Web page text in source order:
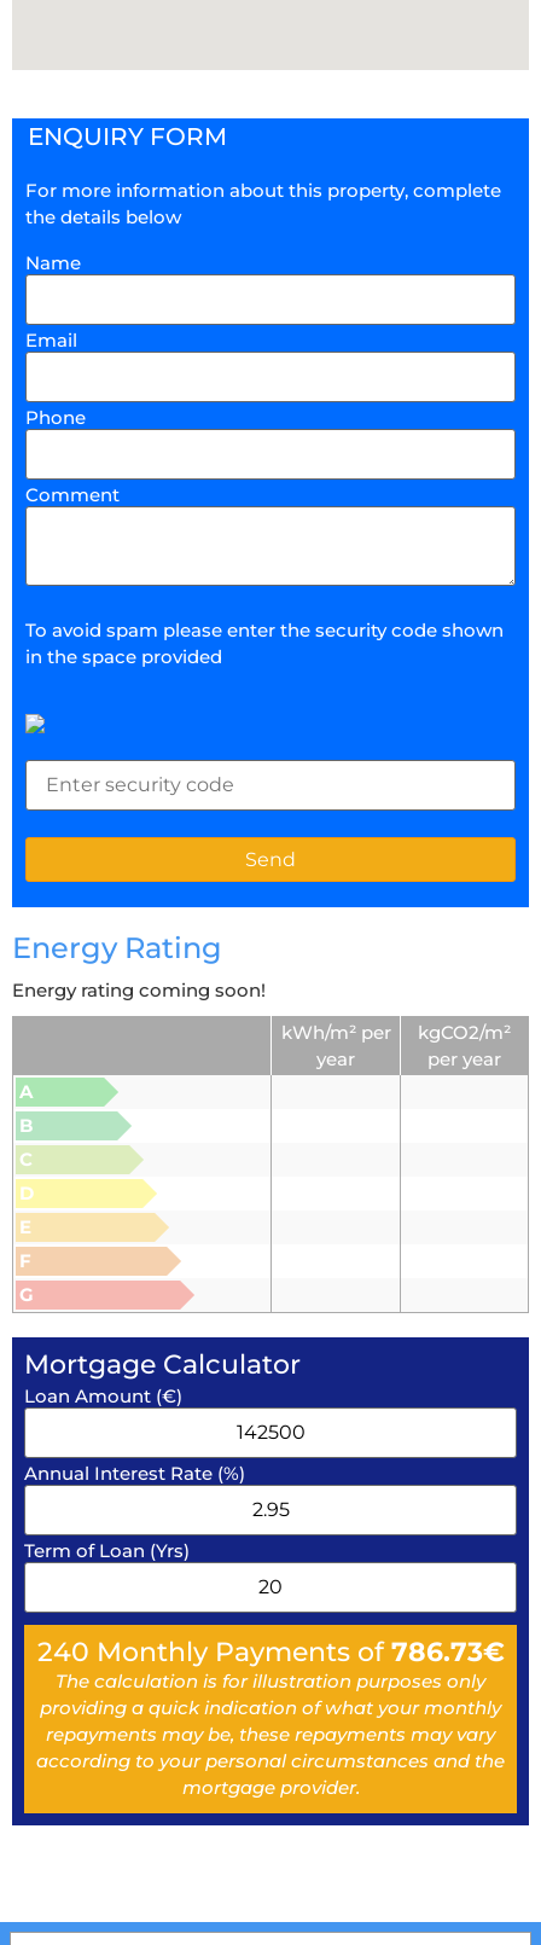
ENQUIRY FORM
For more information about this property, complete
the details below
Name
Email
Phone
Comment
To avoid spam please enter the security code shown
in the space provided
Energy Rating
Energy rating coming soon!
kWh/m² per
year
kgCO2/m²
per year
A
B
C
D
E
F
G
Mortgage Calculator
Loan Amount (€)
Annual Interest Rate (%)
Term of Loan (Yrs)
240 Monthly Payments of786.73€
The calculation is for illustration purposes only
providing a quick indication of what your monthly
repayments may be, these repayments may vary
according to your personal circumstances and the
mortgage provider.